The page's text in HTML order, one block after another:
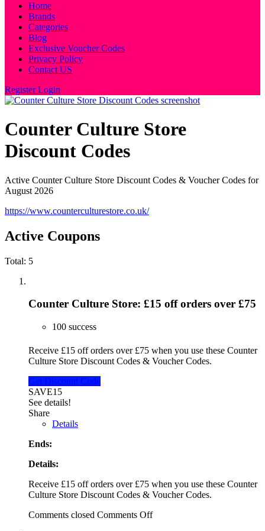
Home
Brands
Categories
Blog
Exclusive Voucher Codes
Privacy Policy
Contact US
RegisterLogin
Counter Culture Store
Discount Codes
Active Counter Culture Store Discount Codes & Voucher Codes for
August 2026
https://www.counterculturestore.co.uk/
Active Coupons
Total: 5
Counter Culture Store: £15 off orders over £75
100 success
Receive £15 off orders over £75 when you use these Counter
Culture Store Discount Codes & Voucher Codes.
Get Discount Code
SAVE15
See details!
Share
Details
Ends:
Details:
Receive £15 off orders over £75 when you use these Counter
Culture Store Discount Codes & Voucher Codes.
Comments closed Comments Off